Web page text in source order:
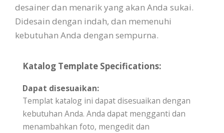
desainer dan menarik yang akan Anda sukai.
Didesain dengan indah, dan memenuhi
kebutuhan Anda dengan sempurna.
Katalog Template Specifications:
Dapat disesuaikan:
Templat katalog ini dapat disesuaikan dengan
kebutuhan Anda. Anda dapat mengganti dan
menambahkan foto, mengedit dan